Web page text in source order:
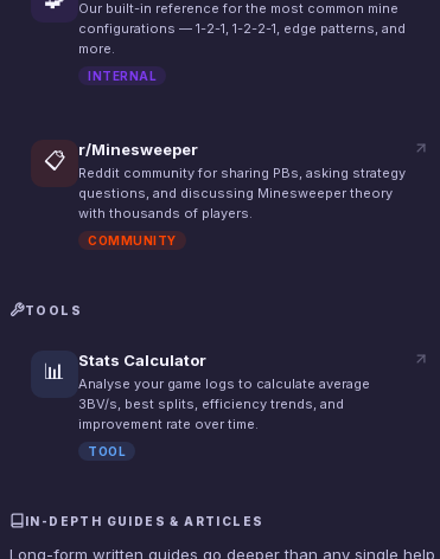
Our built-in reference for the most common mine
configurations — 1-2-1, 1-2-2-1, edge patterns, and
more.
INTERNAL
📋 r/Minesweeper
Reddit community for sharing PBs, asking strategy
questions, and discussing Minesweeper theory
with thousands of players.
COMMUNITY
TOOLS
📊 Stats Calculator
Analyse your game logs to calculate average
3BV/s, best splits, efficiency trends, and
improvement rate over time.
TOOL
IN-DEPTH GUIDES & ARTICLES
Long-form written guides go deeper than any single